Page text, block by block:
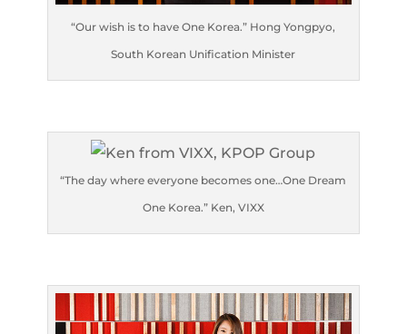
“Our wish is to have One Korea.” Hong Yongpyo,
South Korean Unification Minister
“The day where everyone becomes one…One Dream
One Korea.” Ken, VIXX